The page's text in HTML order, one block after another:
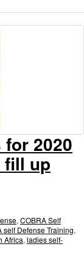
2020
fill up
, COBRA Self
self Defense Training,
Africa, ladies self-